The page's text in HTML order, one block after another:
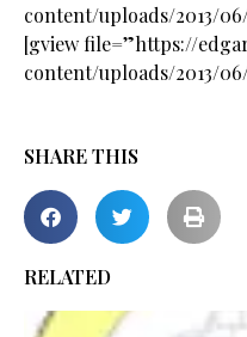
content/uploads/2013/
[gview file=”https://
content/uploads/2013/
SHARE THIS
RELATED